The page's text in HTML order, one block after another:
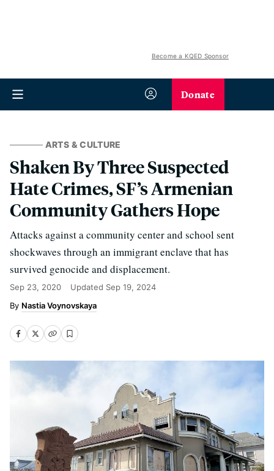
Become a KQED Sponsor
Donate
ARTS & CULTURE
Shaken By Three Suspected
Hate Crimes, SF’s Armenian
Community Gathers Hope
Attacks against a community center and school sent
shockwaves through an immigrant enclave that has
survived genocide and displacement.
Sep 23, 2020 Updated Sep 19, 2024
Nastia Voynovskaya